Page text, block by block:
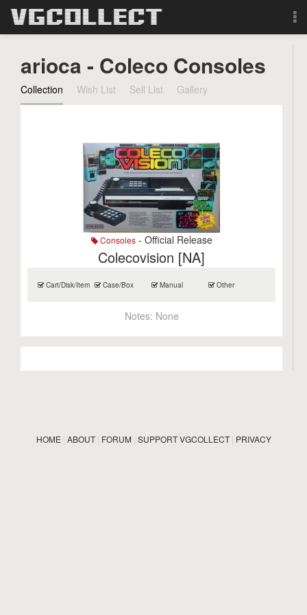
Forum
Search
arioca - Coleco Consoles
Collection Wish List Sell List Gallery
Consoles- Official Release
Colecovision [NA]
Cart/Disk/Item Case/Box Manual Other
Notes: None
HOME| ABOUT| FORUM| SUPPORT VGCOLLECT| PRIVACY